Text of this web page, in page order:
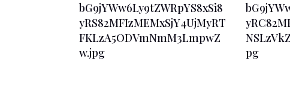
bG9jYWw6Ly9tZWRpYS8xSi8
yRS82MFIzMEMxSjY4UjMyRT
FKLzA5ODVmNmM3LmpwZ
w.jpg
pg